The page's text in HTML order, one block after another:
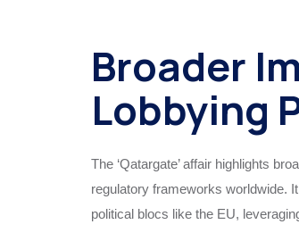
Broader
Lobbying
The ‘Qatargate’ affair highlights
regulatory frameworks worldwide.
political blocs like the EU,